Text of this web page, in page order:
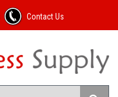
Contact Us